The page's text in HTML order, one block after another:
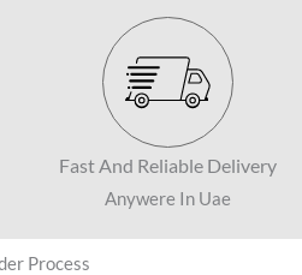
Fast And Reliable Delivery
Anywere In Uae
Process